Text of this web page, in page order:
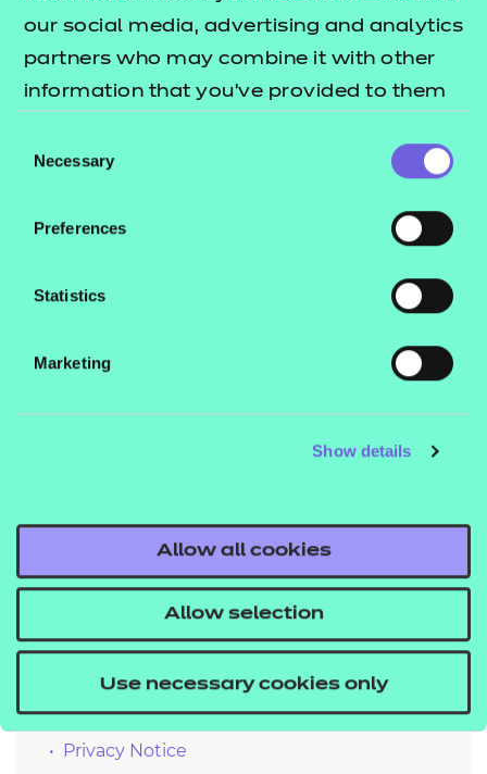
our social media, advertising and analytics
partners who may combine it with other
information that you’ve provided to them
their services.
Selection
Necessary
Preferences
Statistics
Marketing
Show details
Allow all cookies
Allow selection
Use necessary cookies only
Get Adobe PDF Reader
Online tool for converting PDFs to HTML
The test is carried out using a third party tool that is
monitoring through Siteimprove.
What we’re doing to improve accessibility
accessibility. Using the findings, we patch and
Quick links
Privacy Notice